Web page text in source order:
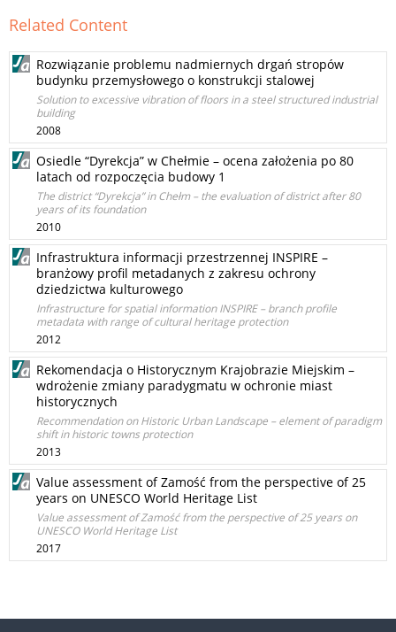
Related Content
Rozwiązanie problemu nadmiernych drgań stropów
budynku przemysłowego o konstrukcji stalowej
Solution to excessive vibration of floors in a steel structured industrial
building
2008
Osiedle “Dyrekcja” w Chełmie – ocena założenia po 80
latach od rozpoczęcia budowy 1
The district “Dyrekcja” in Chełm – the evaluation of district after 80
years of its foundation
2010
Infrastruktura informacji przestrzennej INSPIRE –
branżowy profil metadanych z zakresu ochrony
dziedzictwa kulturowego
Infrastructure for spatial information INSPIRE – branch profile
metadata with range of cultural heritage protection
2012
Rekomendacja o Historycznym Krajobrazie Miejskim –
wdrożenie zmiany paradygmatu w ochronie miast
historycznych
Recommendation on Historic Urban Landscape – element of paradigm
shift in historic towns protection
2013
Value assessment of Zamość from the perspective of 25
years on UNESCO World Heritage List
Value assessment of Zamość from the perspective of 25 years on
UNESCO World Heritage List
2017